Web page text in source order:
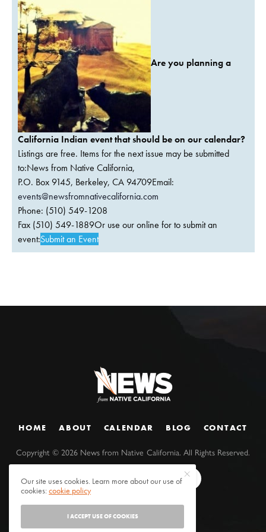
Are you planning a
California Indian event that should be on our calendar?
Listings are free. Items for the next issue may be submitted
to:News from Native California,
P.O. Box 9145, Berkeley, CA 94709Email:
events@newsfromnativecalifornia.com
Phone: (510) 549-1208
Fax (510) 549-1889Or use our online for to submit an
event:Submit an Event
HOME ABOUT CALENDAR BLOG CONTACT
Copyright ©2026 News from Native California. All Rights Reserved.
Our site uses cookies. Learn more about our use of
cookies:cookie policy
I ACCEPT USE OF COOKIES